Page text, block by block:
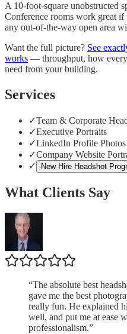
A 10-foot-square unobstructed
Conference rooms work great if
any out-of-the-way open area
Want the full picture? See
works — throughput, how
need from your building.
Services
✓Team & Corporate
✓Executive Portraits
✓LinkedIn Profile Photos
✓Company Website
✓
New Hire Headshot
What Clients Say
“The absolute best
gave me the best
really fun. He explained
well, and put me at ease
professionalism.”